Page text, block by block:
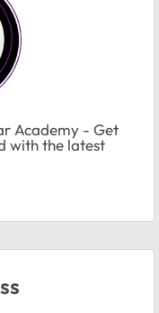
Academy - Get
with the latest